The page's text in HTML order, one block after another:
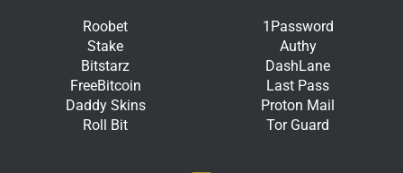
Roobet
Stake
Bitstarz
FreeBitcoin
Daddy Skins
Roll Bit
1Password
Authy
DashLane
Last Pass
Proton Mail
Tor Guard